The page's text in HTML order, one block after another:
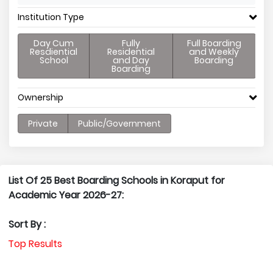
Institution Type
Day Cum
Resdiential
School
Fully
Residential
and Day
Boarding
Full Boarding
and Weekly
Boarding
Ownership
Private Public/Government
List Of 25 Best Boarding Schools in Koraput for
Academic Year 2026-27:
Sort By :
Top Results